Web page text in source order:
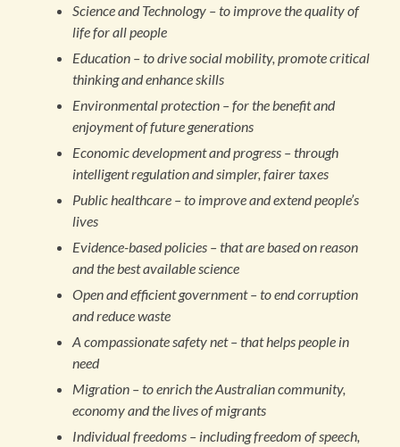
Science and Technology – to improve the quality of
life for all people
Education – to drive social mobility, promote critical
thinking and enhance skills
Environmental protection – for the benefit and
enjoyment of future generations
Economic development and progress – through
intelligent regulation and simpler, fairer taxes
Public healthcare – to improve and extend people’s
lives
Evidence-based policies – that are based on reason
and the best available science
Open and efficient government – to end corruption
and reduce waste
A compassionate safety net – that helps people in
need
Migration – to enrich the Australian community,
economy and the lives of migrants
Individual freedoms – including freedom of speech,